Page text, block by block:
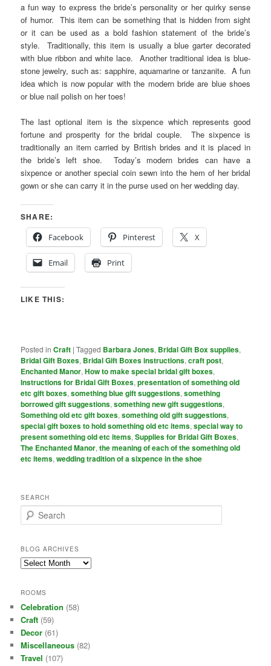
a fun way to express the bride’s personality or her quirky sense
of humor. This item can be something that is hidden from sight
or it can be used as a bold fashion statement of the bride’s
style. Traditionally, this item is usually a blue garter decorated
with blue ribbon and white lace. Another traditional idea is blue-
stone jewelry, such as: sapphire, aquamarine or tanzanite. A fun
idea which is now popular with the modern bride are blue shoes
or blue nail polish on her toes!
The last optional item is the sixpence which represents good
fortune and prosperity for the bridal couple. The sixpence is
traditionally an item carried by British brides and it is placed in
the bride’s left shoe. Today’s modern brides can have a
sixpence or another special coin sewn into the hem of her bridal
gown or she can carry it in the purse used on her wedding day.
SHARE:
Facebook
Pinterest X
Email Print
LIKE THIS:
Posted in Craft |Tagged Barbara Jones, Bridal Gift Box supplies,
Bridal Gift Boxes, Bridal Gift Boxes instructions,craft post,
Enchanted Manor,How to make special bridal gift boxes,
Instructions for Bridal Gift Boxes,presentation of something old
etc gift boxes,something blue gift suggestions,something
borrowed gift suggestions,something new gift suggestions,
Something old etc gift boxes,something old gift suggestions,
special gift boxes to hold something old etc items,special way to
present something old etc items,Supplies for Bridal Gift Boxes,
The Enchanted Manor,the meaning of each of the something old
etc items,wedding tradition of a sixpence in the shoe
SEARCH
e
r
c
h
BLOG ARCHIVES
Blog
ROOMS
Celebration (58)
Craft (59)
Decor (61)
Miscellaneous (82)
Travel (107)